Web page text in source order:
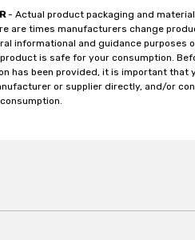
- Actual product packaging and
are times manufacturers change
informational and guidance purposes
is safe for your consumption.
has been provided, it is important
or supplier directly, and/or